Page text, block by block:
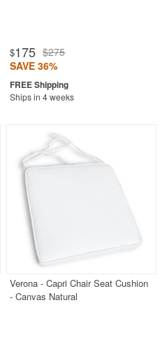
$175 $275
SAVE 36%
Ships in 4 weeks
Verona - Capri Chair Seat Cushion
- Canvas Natural